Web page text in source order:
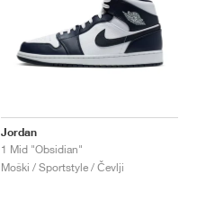
Jordan
1 Mid "Obsidian"
Moški / Sportstyle / Čevlji